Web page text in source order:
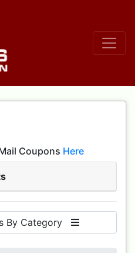
Coupons Here
By Category